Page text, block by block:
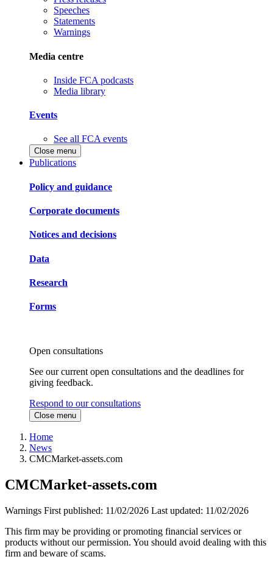
Speeches
Statements
Warnings
Media centre
Inside FCA podcasts
Media library
Events
See all FCA events
Close menu
Publications
Policy and guidance
Corporate documents
Notices and decisions
Data
Research
Forms
Open consultations
See our current open consultations and the deadlines for
giving feedback.
Respond to our consultations
Close menu
Home
News
CMCMarket-assets.com
CMCMarket-assets.com
Warnings First published: 11/02/2026 Last updated: 11/02/2026
This firm may be providing or promoting financial services or
products without our permission. You should avoid dealing with this
firm and beware of scams.